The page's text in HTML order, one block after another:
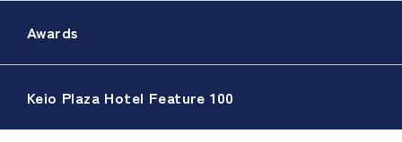
Awards
Keio Plaza Hotel Feature 100